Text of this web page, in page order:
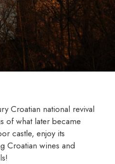
Croatian national revival
of what later became
castle, enjoy its
Croatian wines and